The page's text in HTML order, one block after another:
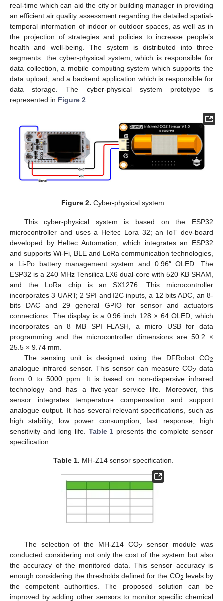
real-time which can aid the city or building manager in providing
an efficient air quality assessment regarding the detailed spatial-
temporal information of indoor or outdoor spaces, as well as in
the projection of strategies and policies to increase people’s
health and well-being. The system is distributed into three
segments: the cyber-physical system, which is responsible for
data collection, a mobile computing system which supports the
data upload, and a backend application which is responsible for
data storage. The cyber-physical system prototype is
represented in Figure 2.
Figure 2. Cyber-physical system.
This cyber-physical system is based on the ESP32
microcontroller and uses a Heltec Lora 32; an IoT dev-board
developed by Heltec Automation, which integrates an ESP32
and supports Wi-Fi, BLE and LoRa communication technologies,
a Li-Po battery management system and 0.96″ OLED. The
ESP32 is a 240 MHz Tensilica LX6 dual-core with 520 KB SRAM,
and the LoRa chip is an SX1276. This microcontroller
incorporates 3 UART; 2 SPI and I2C inputs, a 12 bits ADC, an 8-
bits DAC and 29 general GPIO for sensor and actuators
connections. The display is a 0.96 inch 128 × 64 OLED, which
incorporates an 8 MB SPI FLASH, a micro USB for data
programming and the microcontroller dimensions are 50.2 ×
25.5 × 9.74 mm.
The sensing unit is designed using the DFRobot CO2
analogue infrared sensor. This sensor can measure CO2 data
from 0 to 5000 ppm. It is based on non-dispersive infrared
technology and has a five-year service life. Moreover, this
sensor integrates temperature compensation and support
analogue output. It has several relevant specifications, such as
high stability, low power consumption, fast response, high
sensitivity and long life. Table 1 presents the complete sensor
specification.
Table 1. MH-Z14 sensor specification.
The selection of the MH-Z14 CO2
sensor module was
conducted considering not only the cost of the system but also
the accuracy of the monitored data. This sensor accuracy is
enough considering the thresholds defined for the CO2 levels by
the competent authorities. The proposed solution can be
improved by adding other sensors to monitor specific chemical